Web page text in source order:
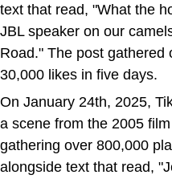
text that read, "What the
JBL speaker on our
Road." The post gathered
30,000 likes in five days.
On January 24th, 2025,
a scene from the 2005 film
gathering over 800,000
alongside text that read,